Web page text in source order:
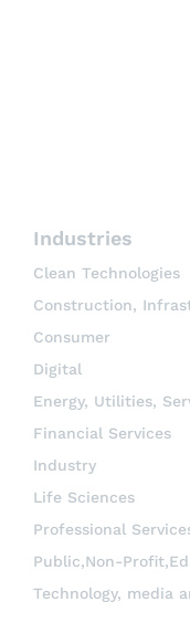
Industries
Clean Technologies
Construction,
Consumer
Digital
Energy, Utilities,
Financial Services
Industry
Life Sciences
Professional
Public,Non-
Technology, media